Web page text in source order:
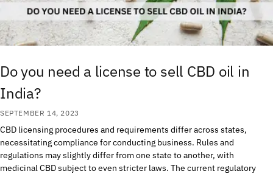
Do you need a license to sell CBD oil in
India?
SEPTEMBER 14, 2023
CBD licensing procedures and requirements differ across states,
necessitating compliance for conducting business. Rules and
regulations may slightly differ from one state to another, with
medicinal CBD subject to even stricter laws. The current regulatory